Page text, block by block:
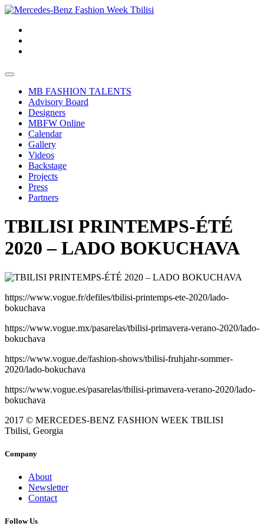
MB FASHION TALENTS
Advisory Board
Designers
MBFW Online
Calendar
Gallery
Videos
Backstage
Projects
Press
Partners
TBILISI PRINTEMPS-ÉTÉ
2020 – LADO BOKUCHAVA
https://www.vogue.fr/defiles/tbilisi-printemps-ete-2020/lado-
bokuchava
https://www.vogue.mx/pasarelas/tbilisi-primavera-verano-2020/lado-
bokuchava
https://www.vogue.de/fashion-shows/tbilisi-fruhjahr-sommer-
2020/lado-bokuchava
https://www.vogue.es/pasarelas/tbilisi-primavera-verano-2020/lado-
bokuchava
2017 © MERCEDES-BENZ FASHION WEEK TBILISI
Tbilisi, Georgia
Company
About
Newsletter
Contact
Follow Us